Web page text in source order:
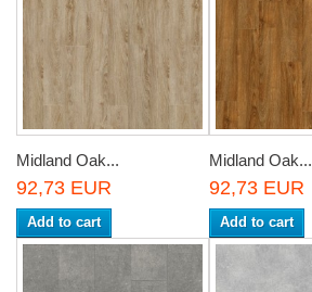
Midland Oak...
92,73 EUR
Add to cart
Midland Oak...
92,73 EUR
Add to cart